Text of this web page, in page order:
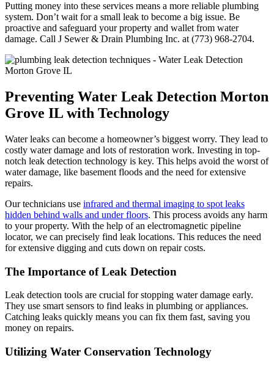
Putting money into these services means a more reliable plumbing
system. Don’t wait for a small leak to become a big issue. Be
proactive and safeguard your property and wallet from water
damage. Call J Sewer & Drain Plumbing Inc. at (773) 968-2704.
Preventing Water Leak Detection Morton
Grove IL with Technology
Water leaks can become a homeowner’s biggest worry. They lead to
costly water damage and lots of restoration work. Investing in top-
notch leak detection technology is key. This helps avoid the worst of
water damage, like basement floods and the need for extensive
repairs.
Our technicians use infrared and thermal imaging to spot leaks
hidden behind walls and under floors. This process avoids any harm
to your property. With the help of an electromagnetic pipeline
locator, we can precisely find leak locations. This reduces the need
for extensive digging and cuts down on repair costs.
The Importance of Leak Detection
Leak detection tools are crucial for stopping water damage early.
They use smart sensors to find leaks in plumbing or appliances.
Catching leaks quickly means you can fix them fast, saving you
money on repairs.
Utilizing Water Conservation Technology